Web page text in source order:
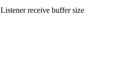
Listener receive buffer size